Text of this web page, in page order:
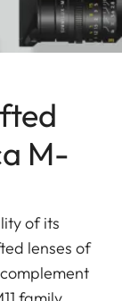
M-
of its
lenses of